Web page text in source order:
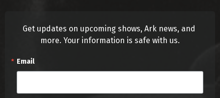
Get updates on upcoming shows, Ark news, and
more. Your information is safe with us.
Email